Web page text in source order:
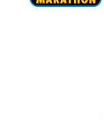
Marathon